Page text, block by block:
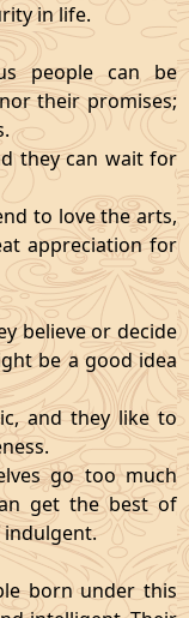
in life.
people can be
their promises;
they can wait for
to love the arts,
appreciation for
believe or decide
be a good idea
and they like to
go too much
get the best of
born under this